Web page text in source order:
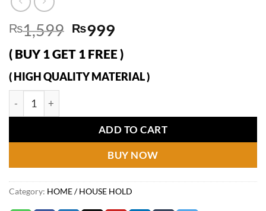
₨1,599 Original
price
was:
₨1,599.
₨999Current
price
is:
₨999.
( BUY 1 GET 1 FREE )
( HIGH QUALITY MATERIAL )
Lint Remover Double Carpet Scraper Manual Brush Tool
ADD TO CART
BUY NOW
Category: HOME / HOUSE HOLD